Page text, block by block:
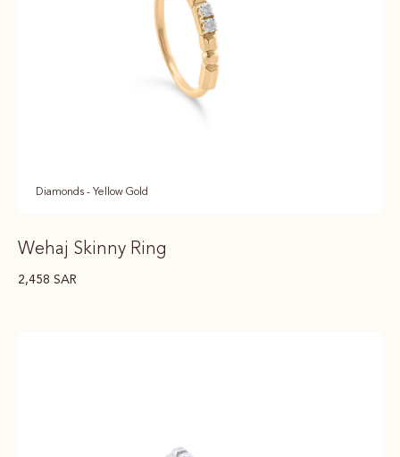
Diamonds - Yellow Gold
Wehaj Skinny Ring
2,458 SAR